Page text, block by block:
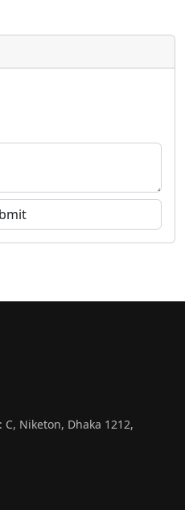
C, Niketon, Dhaka 1212,